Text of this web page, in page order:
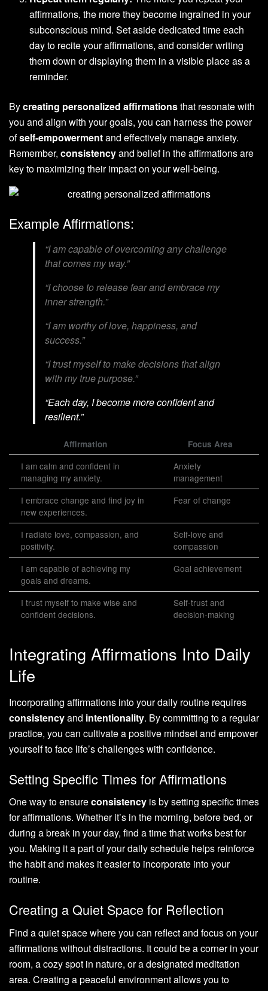
affirmations, the more they become ingrained in your
subconscious mind. Set aside dedicated time each
day to recite your affirmations, and consider writing
them down or displaying them in a visible place as a
reminder.
Bycreating personalized affirmationsthat resonate with
you and align with your goals, you can harness the power
ofself-empowermentand effectively manage anxiety.
Remember, consistencyand belief in the affirmations are
key to maximizing their impact on your well-being.
Example Affirmations:
“I am capable of overcoming any challenge
that comes my way.”
“I choose to release fear and embrace my
inner strength.”
“I am worthy of love, happiness, and
success.”
“I trust myself to make decisions that align
with my true purpose.”
“Each day, I become more confident and
resilient.”
Affirmation Focus Area
I am calm and confident in
managing my anxiety.
Anxiety
management
I embrace change and find joy in
new experiences.
Fear of change
I radiate love, compassion, and
positivity.
Self-love and
compassion
I am capable of achieving my
goals and dreams.
Goal achievement
I trust myself to make wise and
confident decisions.
Self-trust and
decision-making
Integrating Affirmations Into Daily
Life
Incorporating affirmations into your daily routine requires
consistencyand intentionality. By committing to a regular
practice, you can cultivate a positive mindset and empower
yourself to face life’s challenges with confidence.
Setting Specific Times for Affirmations
One way to ensureconsistency is by setting specific times
for affirmations. Whether it’s in the morning, before bed, or
during a break in your day, find a time that works best for
you. Making it a part of your daily schedule helps reinforce
the habit and makes it easier to incorporate into your
routine.
Creating a Quiet Space for Reflection
Find a quiet space where you can reflect and focus on your
affirmations without distractions. It could be a corner in your
room, a cozy spot in nature, or a designated meditation
area. Creating a peaceful environment allows you to